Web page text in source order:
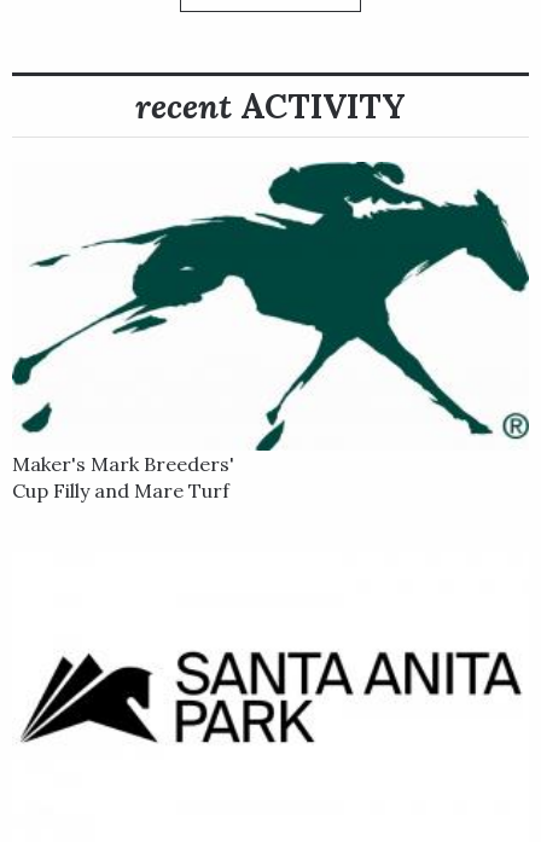
recent ACTIVITY
Maker's Mark Breeders'
Cup Filly and Mare Turf